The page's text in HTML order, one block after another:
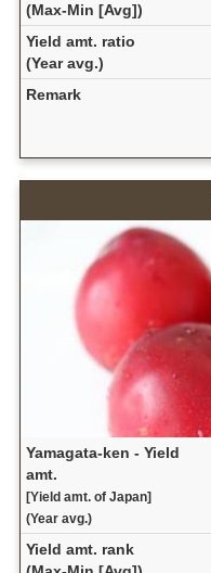
(Max-Min [Avg])
Yield amt. ratio
(Year avg.)
Remark
Yamagata-ken - Yield
amt.
[Yield amt. of Japan]
(Year avg.)
Yield amt. rank